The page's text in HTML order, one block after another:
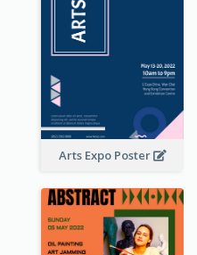
Arts Expo Poster